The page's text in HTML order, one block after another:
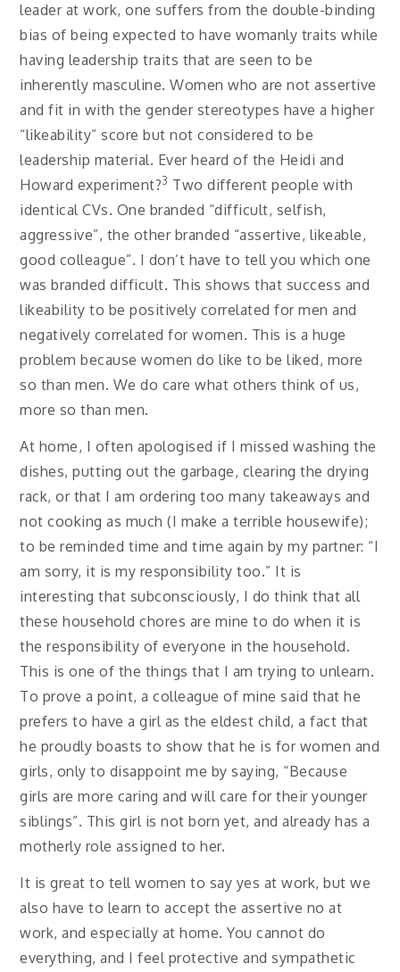
leader at work, one suffers from the double-binding
bias of being expected to have womanly traits while
having leadership traits that are seen to be
inherently masculine. Women who are not assertive
and fit in with the gender stereotypes have a higher
“likeability” score but not considered to be
leadership material. Ever heard of the Heidi and
Howard experiment?3 Two different people with
identical CVs. One branded “difficult, selfish,
aggressive”, the other branded “assertive, likeable,
good colleague”. I don’t have to tell you which one
was branded difficult. This shows that success and
likeability to be positively correlated for men and
negatively correlated for women. This is a huge
problem because women do like to be liked, more
so than men. We do care what others think of us,
more so than men.
At home, I often apologised if I missed washing the
dishes, putting out the garbage, clearing the drying
rack, or that I am ordering too many takeaways and
not cooking as much (I make a terrible housewife);
to be reminded time and time again by my partner: “I
am sorry, it is my responsibility too.” It is
interesting that subconsciously, I do think that all
these household chores are mine to do when it is
the responsibility of everyone in the household.
This is one of the things that I am trying to unlearn.
To prove a point, a colleague of mine said that he
prefers to have a girl as the eldest child, a fact that
he proudly boasts to show that he is for women and
girls, only to disappoint me by saying, “Because
girls are more caring and will care for their younger
siblings”. This girl is not born yet, and already has a
motherly role assigned to her.
It is great to tell women to say yes at work, but we
also have to learn to accept the assertive no at
work, and especially at home. You cannot do
everything, and I feel protective and sympathetic